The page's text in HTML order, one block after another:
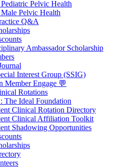
Pelvic Health
Pelvic Health
Q&A
Ambassador Scholarship
Interest Group (SSIG)
Member Engage 💬
Rotations
The Ideal Foundation
Clinical Rotation Directory
Clinical Affiliation Toolkit
Shadowing Opportunities